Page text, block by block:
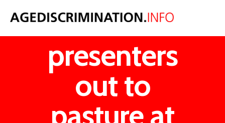
Female
presenters
out to
pasture at